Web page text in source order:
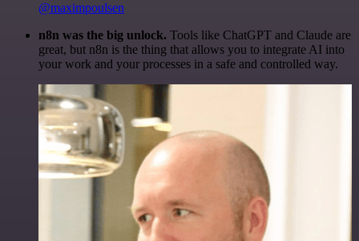
@maximpoulsen
n8n was the big unlock. Tools like ChatGPT and Claude are
great, but n8n is the thing that allows you to integrate AI into
your work and your processes in a safe and controlled way.